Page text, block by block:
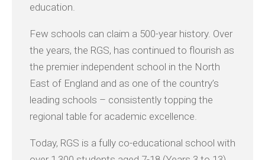
education.
Few schools can claim a 500-year history. Over
the years, the RGS, has continued to flourish as
the premier independent school in the North
East of England and as one of the country’s
leading schools – consistently topping the
regional table for academic excellence.
Today, RGS is a fully co-educational school with